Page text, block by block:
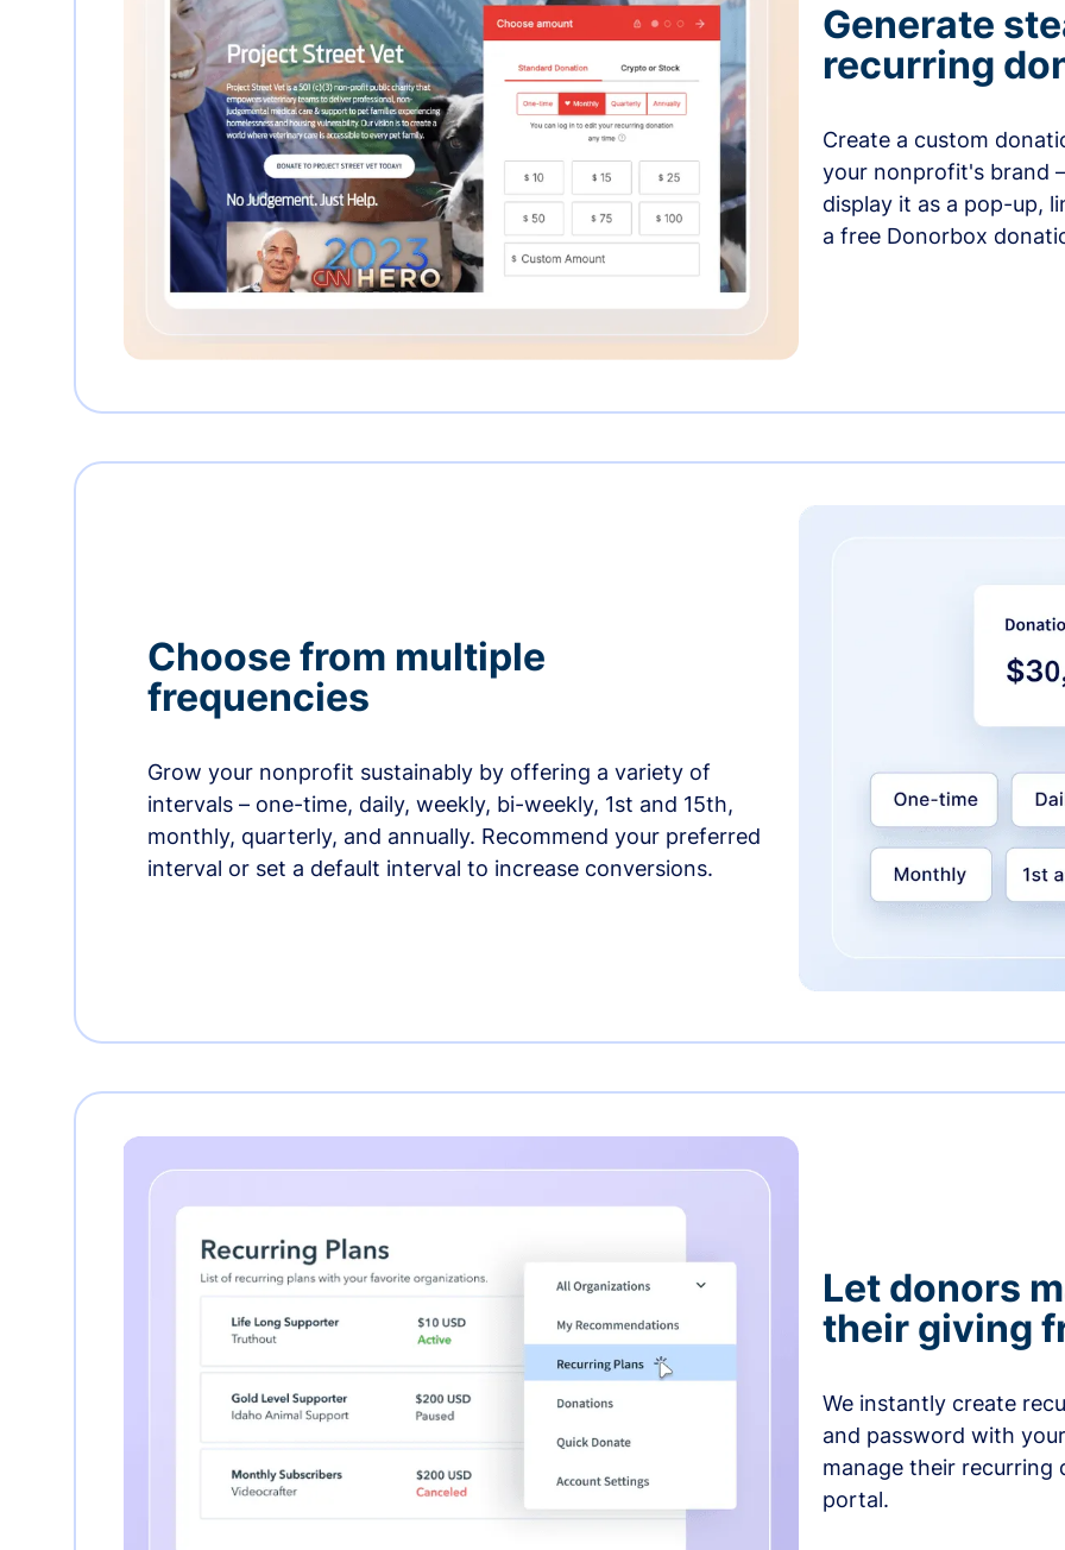
Generate
recurring
Create a custom
your nonprofit's brand
display it as a pop-up,
a free Donorbox
Choose from multiple
frequencies
Grow your nonprofit sustainably by offering a variety of
intervals – one-time, daily, weekly, bi-weekly, 1st and 15th,
monthly, quarterly, and annually. Recommend your preferred
interval or set a default interval to increase conversions.
Let donors
their giving
We instantly create
and password with
manage their recurring
portal.